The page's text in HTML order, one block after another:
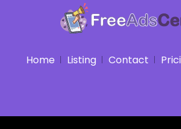
Home Listing Contact